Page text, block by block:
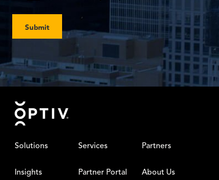
Submit
Footer
Solutions Services Partners
Insights Partner Portal About Us